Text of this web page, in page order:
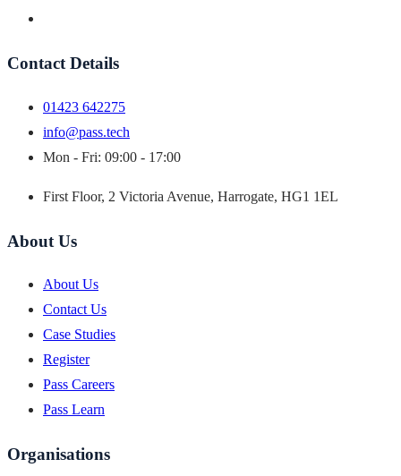
Contact Details
01423 642275
info@pass.tech
Mon - Fri: 09:00 - 17:00
First Floor, 2 Victoria Avenue, Harrogate, HG1 1EL
About Us
About Us
Contact Us
Case Studies
Register
Pass Careers
Pass Learn
Organisations